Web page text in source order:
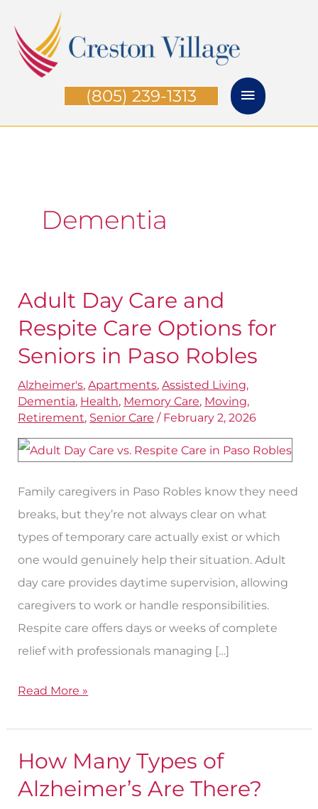
content
Menu
(805) 239-1313
Dementia
Adult Day Care and
Respite Care Options for
Seniors in Paso Robles
Alzheimer's,Apartments,Assisted Living,
Dementia, Health, Memory Care, Moving,
Retirement, Senior Care / February 2, 2026
Family caregivers in Paso Robles know they need
breaks, but they’re not always clear on what
types of temporary care actually exist or which
one would genuinely help their situation. Adult
day care provides daytime supervision, allowing
caregivers to work or handle responsibilities.
Respite care offers days or weeks of complete
relief with professionals managing […]
Adult
Day
and
Respite
Care
for
Robles
Read More »
How Many Types of
Alzheimer’s Are There?
How
Many